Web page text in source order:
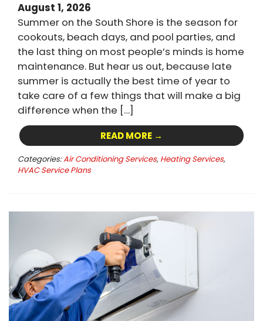
August 1, 2026
Summer on the South Shore is the season for
cookouts, beach days, and pool parties, and
the last thing on most people’s minds is home
maintenance. But hear us out, because late
summer is actually the best time of year to
take care of a few things that will make a big
difference when the […]
READ MORE →
Categories:Air Conditioning Services, Heating Services,
HVAC Service Plans